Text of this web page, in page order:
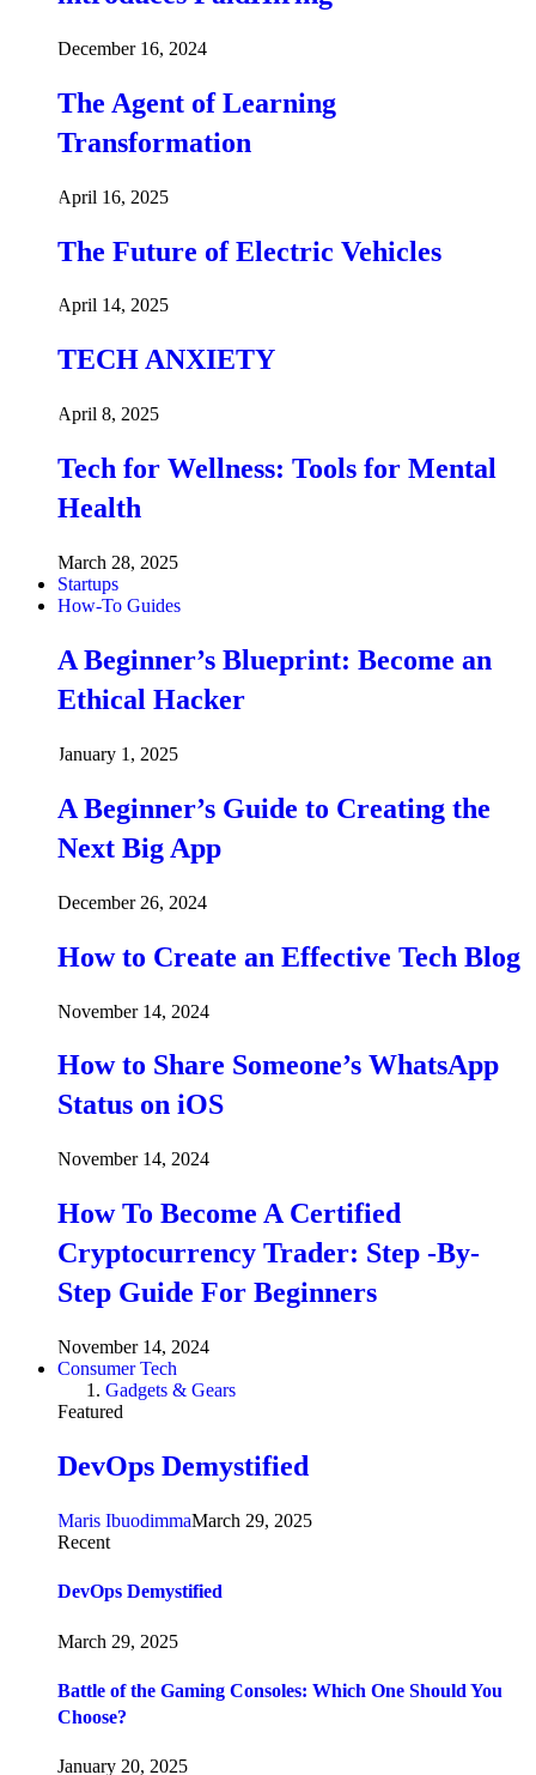
December 16, 2024
The Agent of Learning
Transformation
April 16, 2025
The Future of Electric Vehicles
April 14, 2025
TECH ANXIETY
April 8, 2025
Tech for Wellness: Tools for Mental
Health
March 28, 2025
Startups
How-To Guides
A Beginner’s Blueprint: Become an
Ethical Hacker
January 1, 2025
A Beginner’s Guide to Creating the
Next Big App
December 26, 2024
How to Create an Effective Tech Blog
November 14, 2024
How to Share Someone’s WhatsApp
Status on iOS
November 14, 2024
How To Become A Certified
Cryptocurrency Trader: Step -By-
Step Guide For Beginners
November 14, 2024
Consumer Tech
Gadgets & Gears
Featured
DevOps Demystified
Maris IbuodimmaMarch 29, 2025
Recent
DevOps Demystified
March 29, 2025
Battle of the Gaming Consoles: Which One Should You
Choose?
January 20, 2025